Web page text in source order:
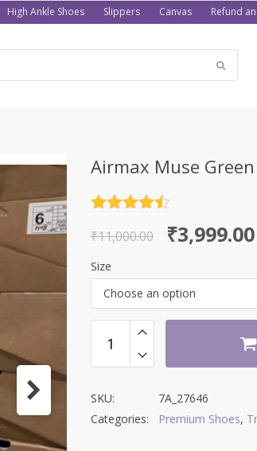
High Ankle Shoes Slippers Canvas Refund
Airmax Muse
out of 5
₹11,000.00
Original
price
was:
₹11,000.00.
₹3,999.00
Current
price
is:
₹3,999.00.
Size
Choose an option
SKU:
7A_27646
Categories:
Premium Shoes,